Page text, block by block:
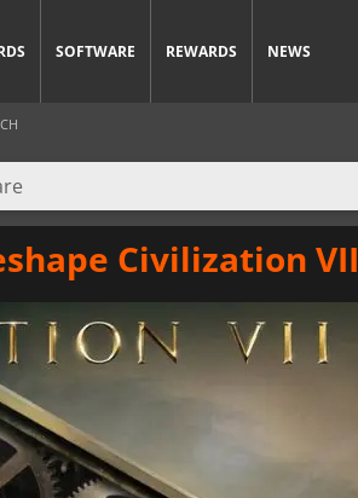
SOFTWARE REWARDS NEWS
Civilization VII